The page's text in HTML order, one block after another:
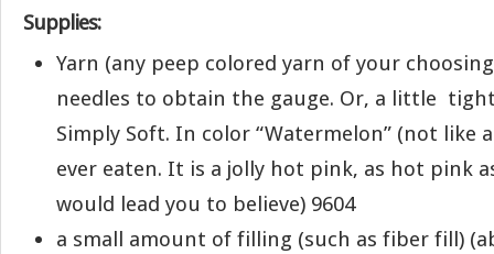
Supplies:
Yarn (any peep colored yarn of your
needles to obtain the gauge. Or, a little
Simply Soft. In color “Watermelon” (not like
ever eaten. It is a jolly hot pink, as hot pink
would lead you to believe) 9604
a small amount of filling (such as fiber fill)